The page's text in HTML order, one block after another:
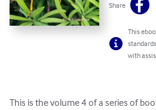
Share
This
with
This is the volume 4 of a series of